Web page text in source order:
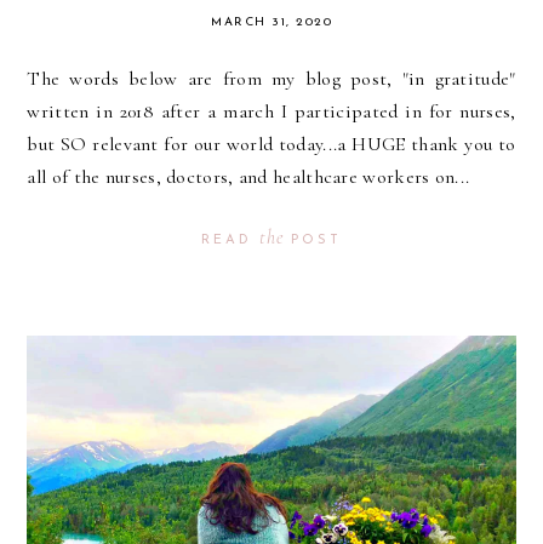
MARCH 31, 2020
The words below are from my blog post, "in gratitude"
written in 2018 after a march I participated in for nurses,
but SO relevant for our world today...a HUGE thank you to
all of the nurses, doctors, and healthcare workers on...
READ the POST